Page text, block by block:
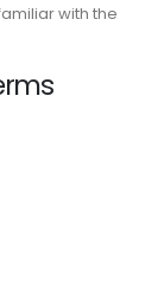
with the